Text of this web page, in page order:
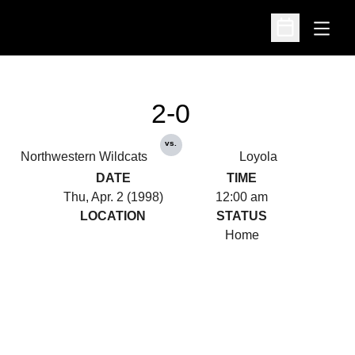
Open
Open
Northwestern Wildcats
2-0
vs.
Loyola
DATE
Thu, Apr. 2 (1998)
TIME
12:00 am
LOCATION
STATUS
Home